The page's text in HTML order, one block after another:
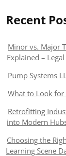
Recent
Minor vs. Major
Explained –
Pump Systems
What to Look for
Retrofitting
into Modern
Choosing the
Learning Scene